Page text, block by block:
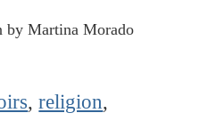
by Martina Morado
,religion,